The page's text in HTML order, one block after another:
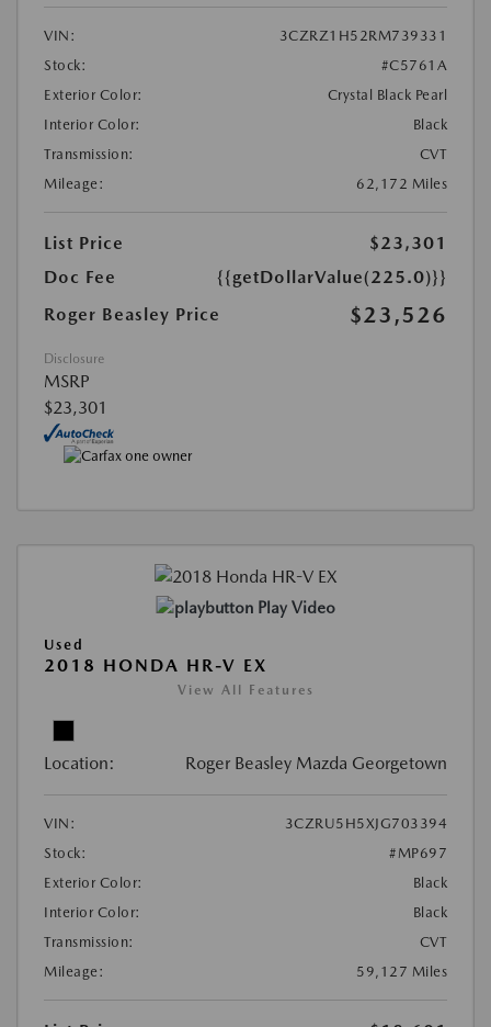
VIN:
3CZRZ1H52RM739331
Stock:
#C5761A
Exterior Color:
Crystal Black Pearl
Interior Color:
Black
Transmission:
CVT
Mileage:
62,172 Miles
List Price
$23,301
Doc Fee
{{getDollarValue(225.0)}}
Roger Beasley Price
$23,526
Disclosure
MSRP
$23,301
Play Video
Used
2018 HONDA HR-V EX
View All Features
Location: Roger Beasley Mazda Georgetown
VIN:
3CZRU5H5XJG703394
Stock:
#MP697
Exterior Color:
Black
Interior Color:
Black
Transmission:
CVT
Mileage:
59,127 Miles